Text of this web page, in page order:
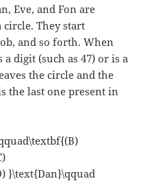
Eve, and Fon are
They start
and so forth. When
digit (such as 47) or is a
the circle and the
the last one present in